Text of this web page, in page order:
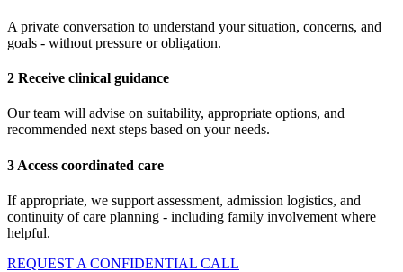
A private conversation to understand your situation, concerns, and
goals - without pressure or obligation.
2 Receive clinical guidance
Our team will advise on suitability, appropriate options, and
recommended next steps based on your needs.
3 Access coordinated care
If appropriate, we support assessment, admission logistics, and
continuity of care planning - including family involvement where
helpful.
REQUEST A CONFIDENTIAL CALL